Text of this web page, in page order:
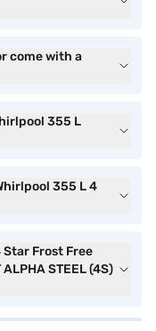
come with a
355 L
355 L 4
Frost Free
STEEL (4S)